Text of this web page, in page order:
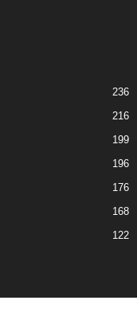
236
216
199
196
176
168
122